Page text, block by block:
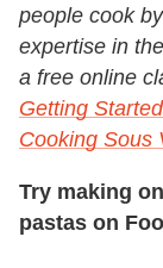
people cook
expertise in
a free online
Getting Started
Cooking Sous
Try making
pastas on